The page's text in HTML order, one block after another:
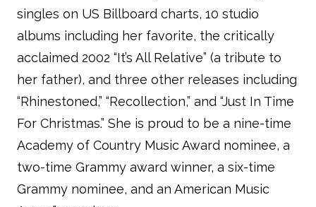
singles on US Billboard charts, 10 studio
albums including her favorite, the critically
acclaimed 2002 “It’s All Relative” (a tribute to
her father), and three other releases including
“Rhinestoned,” “Recollection,” and “Just In Time
For Christmas.” She is proud to be a nine-time
Academy of Country Music Award nominee, a
two-time Grammy award winner, a six-time
Grammy nominee, and an American Music